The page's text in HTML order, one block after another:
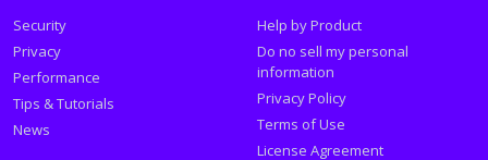
Security
Privacy
Performance
Tips & Tutorials
News
Help by Product
Do no sell my personal
information
Privacy Policy
Terms of Use
License Agreement